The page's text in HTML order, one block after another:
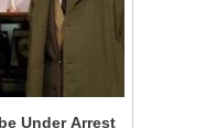
Under Arrest